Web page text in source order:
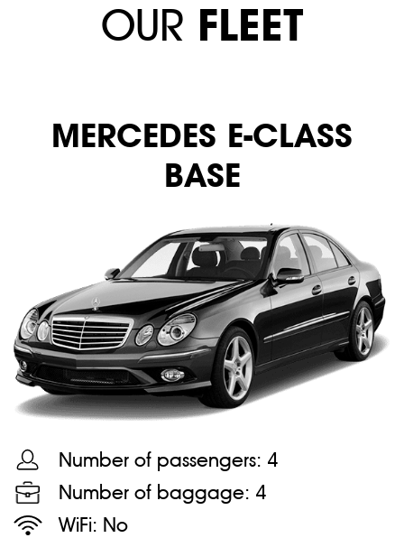
OUR FLEET
MERСEDES E-CLASS
BASE
Number of passengers: 4
Number of baggage: 4
WiFi: No